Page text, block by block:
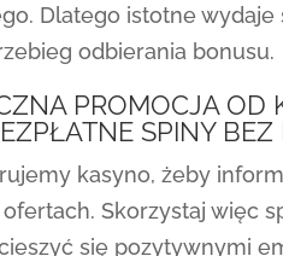
Dlatego istotne
odbierania bonusu.
PROMOCJA OD
SPINY
kasyno, żeby
Skorzystaj więc
się pozytywnymi